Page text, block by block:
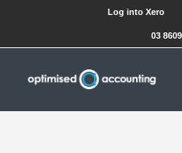
Log into Xero
03